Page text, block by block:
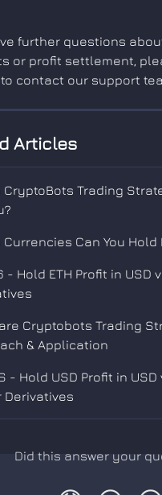
further questions
or profit settlement,
contact our support
Articles
CryptoBots Trading
Currencies Can You Hold
- Hold ETH Profit in USD
Cryptobots Trading
& Application
- Hold USD Profit in
Derivatives
Did this answer your